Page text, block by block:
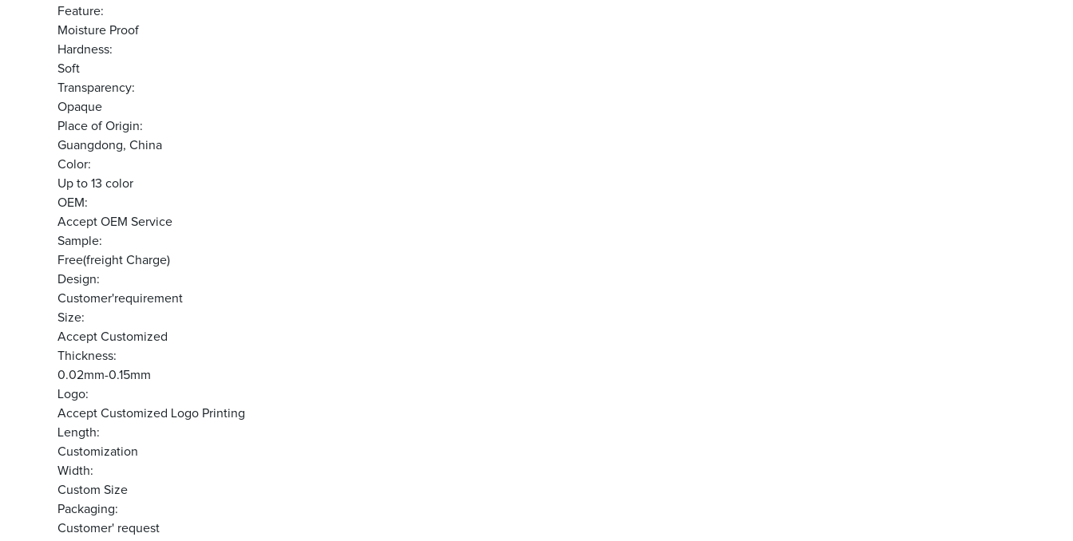
Feature:
Moisture Proof
Hardness:
Soft
Transparency:
Opaque
Place of Origin:
Guangdong, China
Color:
Up to 13 color
OEM:
Accept OEM Service
Sample:
Free(freight Charge)
Design:
Customer'requirement
Size:
Accept Customized
Thickness:
0.02mm-0.15mm
Logo:
Accept Customized Logo Printing
Length:
Customization
Width:
Custom Size
Packaging:
Customer' request